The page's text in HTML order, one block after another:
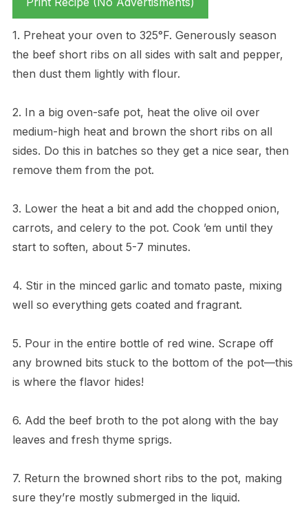
1. Preheat your oven to 325°F. Generously season
the beef short ribs on all sides with salt and pepper,
then dust them lightly with flour.
2. In a big oven-safe pot, heat the olive oil over
medium-high heat and brown the short ribs on all
sides. Do this in batches so they get a nice sear, then
remove them from the pot.
3. Lower the heat a bit and add the chopped onion,
carrots, and celery to the pot. Cook ’em until they
start to soften, about 5-7 minutes.
4. Stir in the minced garlic and tomato paste, mixing
well so everything gets coated and fragrant.
5. Pour in the entire bottle of red wine. Scrape off
any browned bits stuck to the bottom of the pot—this
is where the flavor hides!
6. Add the beef broth to the pot along with the bay
leaves and fresh thyme sprigs.
7. Return the browned short ribs to the pot, making
sure they’re mostly submerged in the liquid.